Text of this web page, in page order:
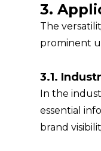
3.
The
prominent
3.1.
In the
essential
brand